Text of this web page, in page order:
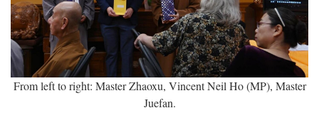
From left to right: Master Zhaoxu, Vincent Neil Ho (MP), Master
Juefan.